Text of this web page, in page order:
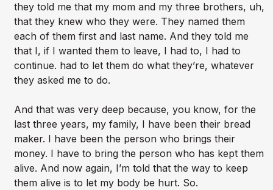
they told me that my mom and my three brothers, uh,
that they knew who they were. They named them
each of them first and last name. And they told me
that I, if I wanted them to leave, I had to, I had to
continue. had to let them do what they’re, whatever
they asked me to do.
And that was very deep because, you know, for the
last three years, my family, I have been their bread
maker. I have been the person who brings their
money. I have to bring the person who has kept them
alive. And now again, I’m told that the way to keep
them alive is to let my body be hurt. So.